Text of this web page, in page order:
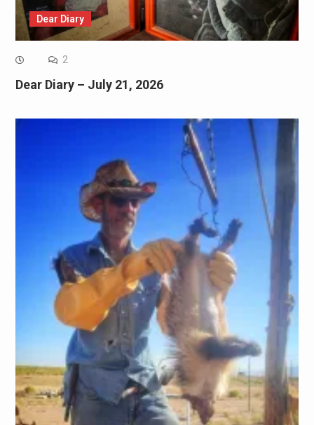
Dear Diary
2
Dear Diary – July 21, 2026